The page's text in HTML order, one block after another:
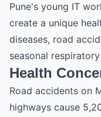
Pune's young IT
create a unique
diseases, road
seasonal respiratory
Health
Road accidents on
highways cause